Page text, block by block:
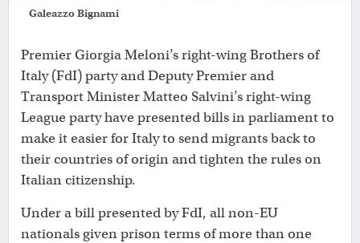
Galeazzo Bignami
Premier Giorgia Meloni’s right-wing Brothers of
Italy (FdI) party and Deputy Premier and
Transport Minister Matteo Salvini’s right-wing
League party have presented bills in parliament to
make it easier for Italy to send migrants back to
their countries of origin and tighten the rules on
Italian citizenship.
Under a bill presented by FdI, all non-EU
nationals given prison terms of more than one